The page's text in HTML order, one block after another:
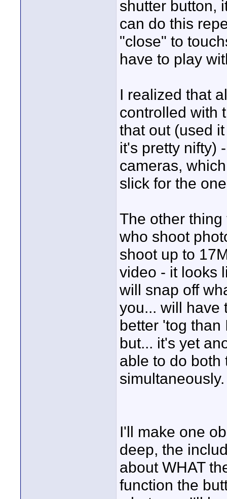
shutter button,
can do this
"close" to
have to play
I realized that
controlled with
that out (used
it's pretty nifty)
cameras,
slick for the
The other
who shoot
shoot up to
video - it looks
will snap off
you... will have
better 'tog than
but... it's yet
able to do both
simultaneously.
I'll make one
deep, the
about WHAT
function the